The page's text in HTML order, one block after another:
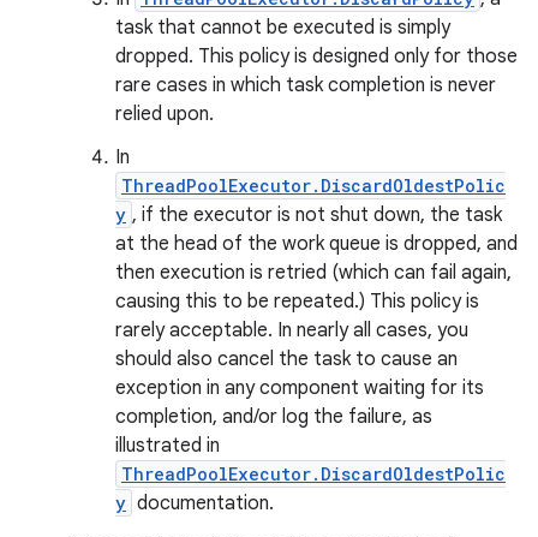
task that cannot be executed is simply
dropped. This policy is designed only for those
rare cases in which task completion is never
relied upon.
In
ThreadPoolExecutor.DiscardOldestPolic
y , if the executor is not shut down, the task
at the head of the work queue is dropped, and
then execution is retried (which can fail again,
causing this to be repeated.) This policy is
rarely acceptable. In nearly all cases, you
should also cancel the task to cause an
exception in any component waiting for its
completion, and/or log the failure, as
illustrated in
ThreadPoolExecutor.DiscardOldestPolic
y documentation.